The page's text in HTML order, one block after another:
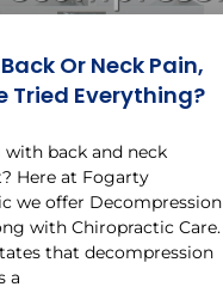
Or Neck Pain,
Tried Everything?
back and neck
Here at Fogarty
we offer Decompression
with Chiropractic Care.
that decompression
a